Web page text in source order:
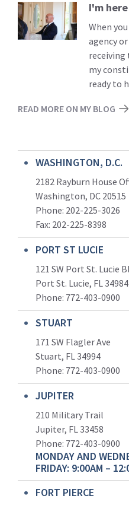
Read
More
I'm
When
agency
receiving
my
ready to
READ MORE ON MY BLOG
WASHINGTON, D.C.
2182 Rayburn House
Washington, DC 20515
Phone: 202-225-3026
Fax: 202-225-8398
PORT ST LUCIE
121 SW Port St. Lucie
Port St. Lucie, FL 34984
Phone: 772-403-0900
STUART
171 SW Flagler Ave
Stuart, FL 34994
Phone: 772-403-0900
JUPITER
210 Military Trail
Jupiter, FL 33458
Phone: 772-403-0900
MONDAY AND
FRIDAY: 9:00AM –
FORT PIERCE